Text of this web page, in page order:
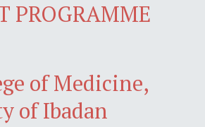
PROGRAMME
of Medicine,
of Ibadan